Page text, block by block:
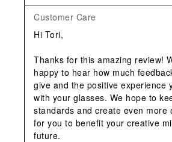
Customer Care
Hi Tori,
Thanks for this amazing review!
happy to hear how much
give and the positive experience
with your glasses. We hope to
standards and create even more
for you to benefit your creative
future.